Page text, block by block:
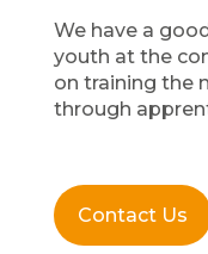
We have a
youth at the
on training the
through
Contact Us